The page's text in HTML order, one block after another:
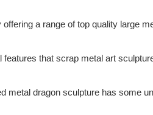
a range of top quality large
that scrap metal art
dragon sculpture has some